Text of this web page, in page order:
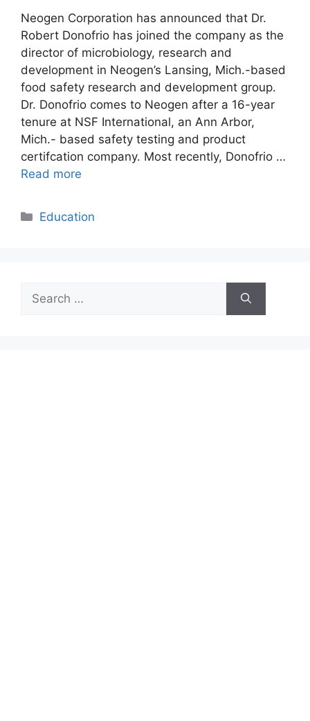
Neogen Corporation has announced that Dr.
Robert Donofrio has joined the company as the
director of microbiology, research and
development in Neogen’s Lansing, Mich.-based
food safety research and development group.
Dr. Donofrio comes to Neogen after a 16-year
tenure at NSF International, an Ann Arbor,
Mich.- based safety testing and product
certifcation company. Most recently, Donofrio …
Read more
Categories
Education
for: